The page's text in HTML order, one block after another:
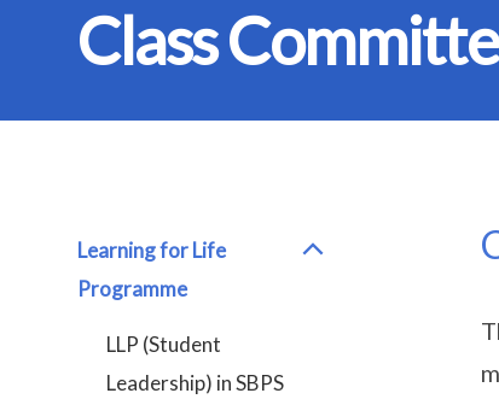
Class
Learning for Life
Programme
LLP (Student
Leadership) in SBPS